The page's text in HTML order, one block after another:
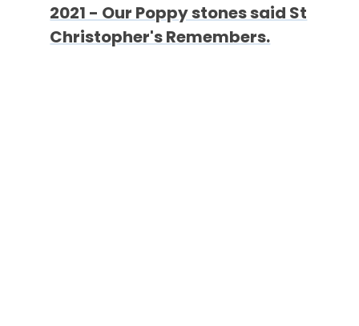
2021 - Our Poppy stones said St
Christopher's Remembers.